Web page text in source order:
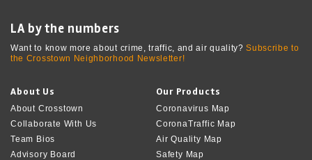
LA by the numbers
Want to know more about crime, traffic, and air quality?Subscribe to
the Crosstown Neighborhood Newsletter!
About Us
About Crosstown
Collaborate With Us
Team Bios
Advisory Board
Our Products
Coronavirus Map
CoronaTraffic Map
Air Quality Map
Safety Map